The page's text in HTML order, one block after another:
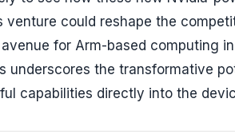
could reshape the
for Arm-based computing
underscores the transformative
capabilities directly into the